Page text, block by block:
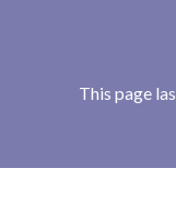
This page